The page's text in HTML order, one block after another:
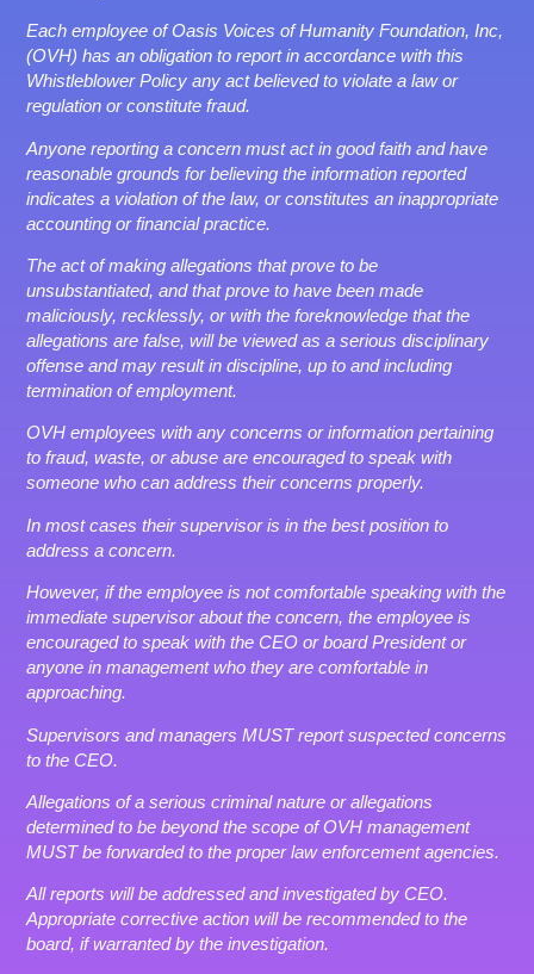
Each employee of Oasis Voices of Humanity Foundation, Inc,
(OVH) has an obligation to report in accordance with this
Whistleblower Policy any act believed to violate a law or
regulation or constitute fraud.
Anyone reporting a concern must act in good faith and have
reasonable grounds for believing the information reported
indicates a violation of the law, or constitutes an inappropriate
accounting or financial practice.
The act of making allegations that prove to be
unsubstantiated, and that prove to have been made
maliciously, recklessly, or with the foreknowledge that the
allegations are false, will be viewed as a serious disciplinary
offense and may result in discipline, up to and including
termination of employment.
OVH employees with any concerns or information pertaining
to fraud, waste, or abuse are encouraged to speak with
someone who can address their concerns properly.
In most cases their supervisor is in the best position to
address a concern.
However, if the employee is not comfortable speaking with the
immediate supervisor about the concern, the employee is
encouraged to speak with the CEO or board President or
anyone in management who they are comfortable in
approaching.
Supervisors and managers MUST report suspected concerns
to the CEO.
Allegations of a serious criminal nature or allegations
determined to be beyond the scope of OVH management
MUST be forwarded to the proper law enforcement agencies.
All reports will be addressed and investigated by CEO.
Appropriate corrective action will be recommended to the
board, if warranted by the investigation.